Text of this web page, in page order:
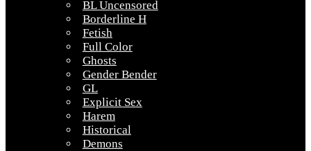
BL Uncensored
Borderline H
Fetish
Full Color
Ghosts
Gender Bender
GL
Explicit Sex
Harem
Historical
Demons